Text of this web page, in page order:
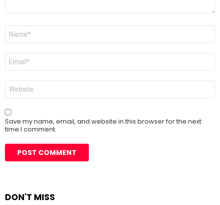
Name
Email
Website
Save my name, email, and website in this browser for the next
time I comment.
DON'T MISS